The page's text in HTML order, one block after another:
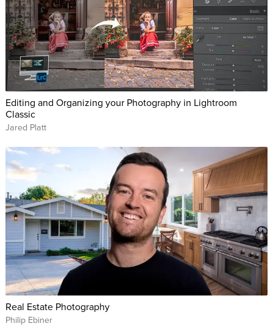
Editing and Organizing your Photography in Lightroom
Classic
Jared Platt
Real Estate Photography
Philip Ebiner